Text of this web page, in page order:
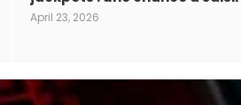
April 23, 2026